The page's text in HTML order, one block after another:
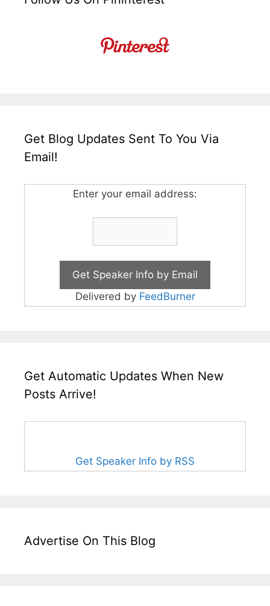
Get Blog Updates Sent To You Via
Email!
Enter your email address:
Delivered by FeedBurner
Get Automatic Updates When New
Posts Arrive!
Get Speaker Info by RSS
Advertise On This Blog